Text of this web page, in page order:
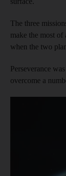
The three
make the most
when the two
Perseverance
overcome a